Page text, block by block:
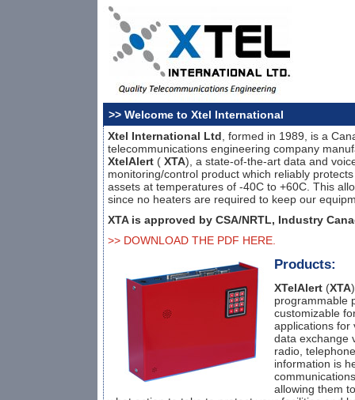
>> Welcome to Xtel International
Xtel International Ltd , formed in 1989, is a
telecommunications engineering company
XtelAlert ( XTA), a state-of-the-art data and
monitoring/control product which reliably
assets at temperatures of -40C to +60C. This
since no heaters are required to keep our
XTA is approved by CSA/NRTL, Industry
>> DOWNLOAD THE PDF HERE.
Products:
XTelAlert (XTA
programmable
customizable
applications for
data exchange
radio,
information is
allowing them